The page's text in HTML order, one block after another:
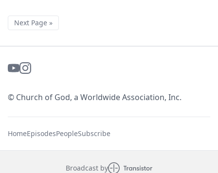
Next Page »
© Church of God, a Worldwide Association, Inc.
HomeEpisodesPeopleSubscribe
Broadcast by